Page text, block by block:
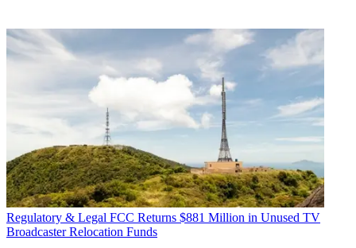
Regulatory & Legal FCC Returns $881 Million in Unused TV
Broadcaster Relocation Funds